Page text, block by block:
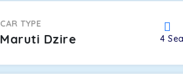
CAR TYPE
Maruti Dzire 4